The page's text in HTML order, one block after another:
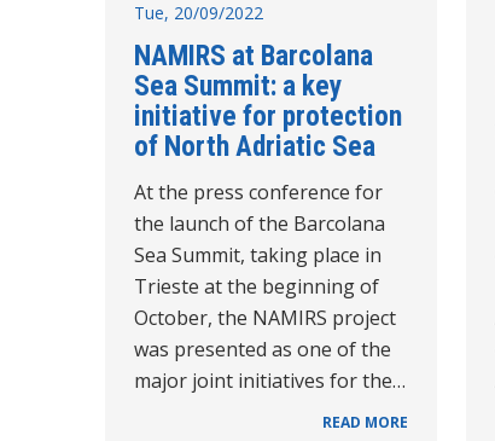
Tue, 20/09/2022
NAMIRS at Barcolana
Sea Summit: a key
initiative for protection
of North Adriatic Sea
At the press conference for
the launch of the Barcolana
Sea Summit, taking place in
Trieste at the beginning of
October, the NAMIRS project
was presented as one of the
major joint initiatives for the…
READ MORE